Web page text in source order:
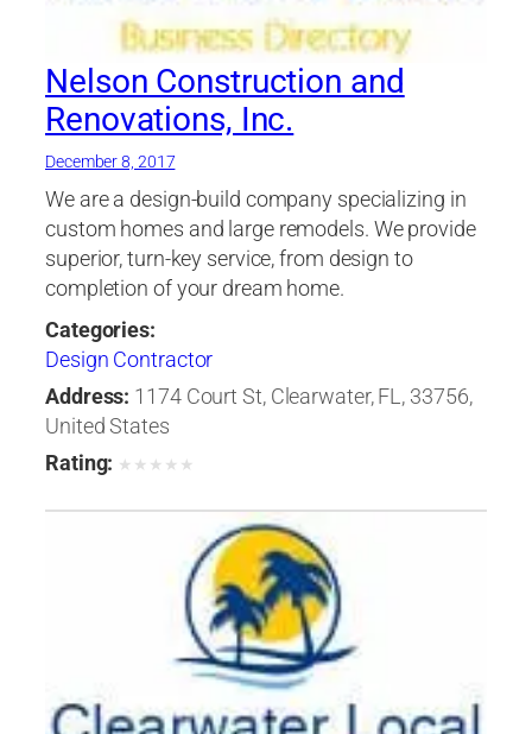
Nelson Construction and
Renovations, Inc.
December 8, 2017
We are a design-build company specializing in
custom homes and large remodels. We provide
superior, turn-key service, from design to
completion of your dream home.
Categories:
Design Contractor
Address: 1174 Court St, Clearwater, FL, 33756,
United States
Rating: ★ ★ ★ ★ ★